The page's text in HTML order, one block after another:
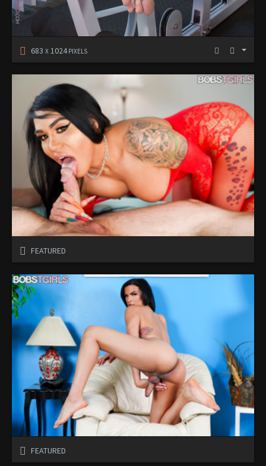
683 X 1024PIXELS
FEATURED
FEATURED